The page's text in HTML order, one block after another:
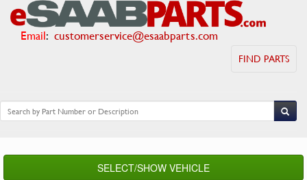
Email: customerservice@esaabparts.com
FIND PARTS
SELECT/SHOW VEHICLE